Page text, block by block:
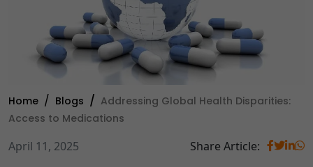
Home Blogs
Addressing Global Health Disparities:
Access to Medications
April 11, 2025 Share Article: